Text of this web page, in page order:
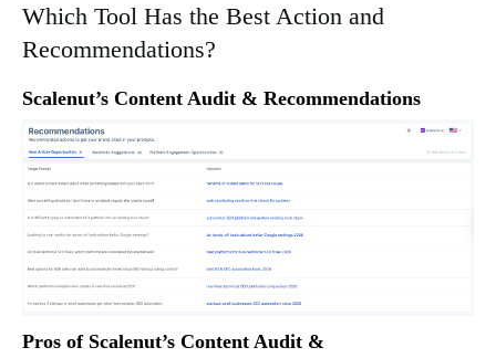
Which Tool Has the Best Action and
Recommendations?
Scalenut’s Content Audit & Recommendations
Pros of Scalenut’s Content Audit &